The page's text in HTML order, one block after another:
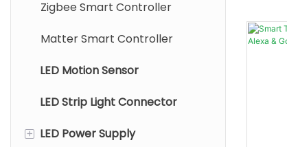
Zigbee Smart Controller
Matter Smart Controller
LED Motion Sensor
LED Strip Light Connector
+ LED Power Supply